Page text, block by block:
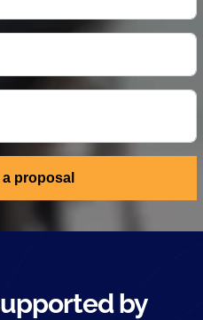
proposal
by